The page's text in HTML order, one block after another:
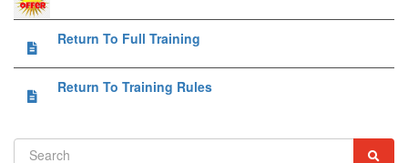
Return To Full Training
Return To Training Rules